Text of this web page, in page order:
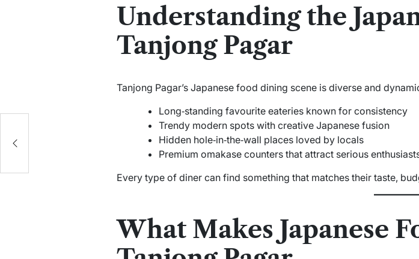
Understanding the
Tanjong Pagar
Tanjong Pagar’s Japanese food dining scene is diverse and
Long‑standing favourite eateries known for consistency
Trendy modern spots with creative Japanese fusion
Hidden hole‑in‑the‑wall places loved by locals
Premium omakase counters that attract serious
Every type of diner can find something that matches their taste,
What Makes Japanese